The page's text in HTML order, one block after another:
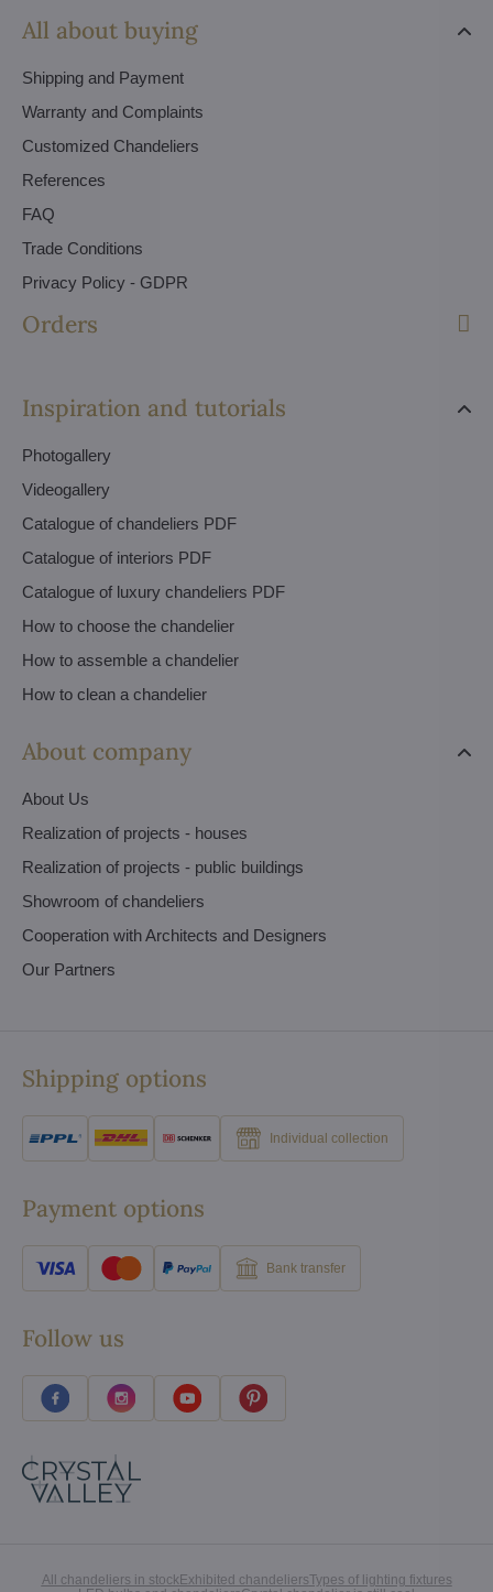
All about buying
Shipping and Payment
Warranty and Complaints
Customized Chandeliers
References
FAQ
Trade Conditions
Privacy Policy - GDPR
Orders
Inspiration and tutorials
Photogallery
Videogallery
Catalogue of chandeliers PDF
Catalogue of interiors PDF
Catalogue of luxury chandeliers PDF
How to choose the chandelier
How to assemble a chandelier
How to clean a chandelier
About company
About Us
Realization of projects - houses
Realization of projects - public buildings
Showroom of chandeliers
Cooperation with Architects and Designers
Our Partners
Shipping options
Individual collection
Payment options
Bank transfer
Follow us
All chandeliers in stockExhibited chandeliersTypes of lighting fixtures